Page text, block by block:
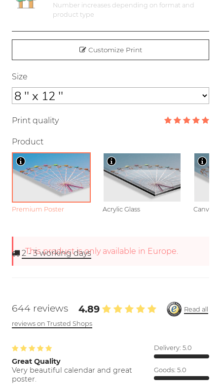
Number increases depending on format and
product type
Customize Print
Size
Print quality
Product
Premium Poster Acrylic Glass Canvas
This product is only available in Europe.
2 - 3working days
644 reviews 4.89
Read all
reviews on Trusted Shops
Great Quality
Very beautiful calendar and great
poster.
Delivery: 5.0
Goods: 5.0